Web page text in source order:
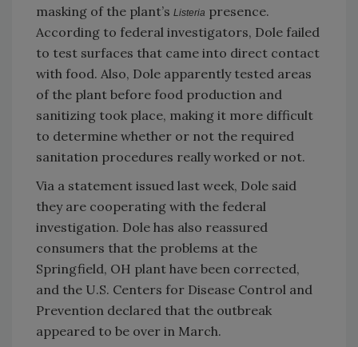
masking of the plant’s Listeria presence.
According to federal investigators, Dole failed
to test surfaces that came into direct contact
with food. Also, Dole apparently tested areas
of the plant before food production and
sanitizing took place, making it more difficult
to determine whether or not the required
sanitation procedures really worked or not.
Via a statement issued last week, Dole said
they are cooperating with the federal
investigation. Dole has also reassured
consumers that the problems at the
Springfield, OH plant have been corrected,
and the U.S. Centers for Disease Control and
Prevention declared that the outbreak
appeared to be over in March.